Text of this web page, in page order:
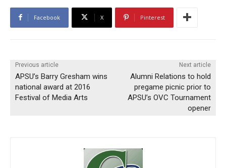
Facebook X Pinterest
Previous article
APSU’s Barry Gresham wins
national award at 2016
Festival of Media Arts
Next article
Alumni Relations to hold
pregame picnic prior to
APSU’s OVC Tournament
opener